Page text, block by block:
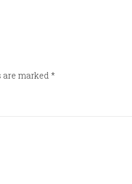
are marked*